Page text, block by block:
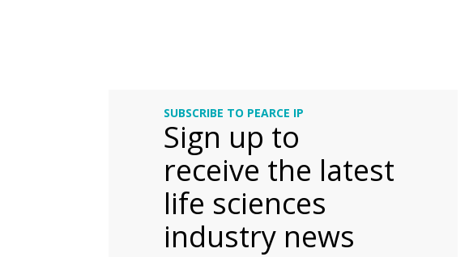
SUBSCRIBE TO PEARCE IP
Sign up to
receive the latest
life sciences
industry news